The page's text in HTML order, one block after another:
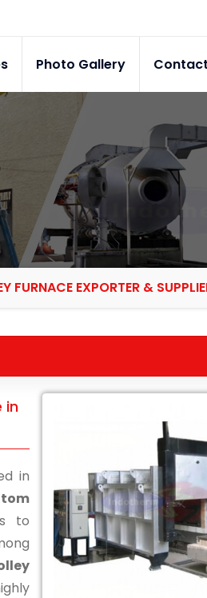
Photo Gallery
FURNACE EXPORTER &
in
in
to